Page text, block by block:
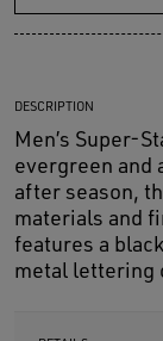
DESCRIPTION
Men’s Super-
evergreen and
after season,
materials and
features a
metal lettering